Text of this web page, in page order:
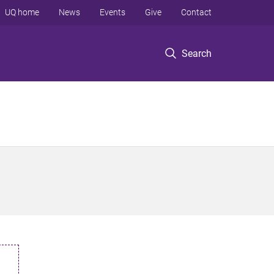
Search
UQ home News Events Give Contact